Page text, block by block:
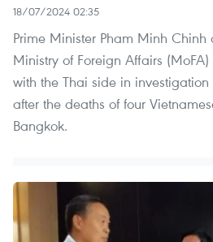
18/07/2024 02:35
Prime Minister Pham Minh Chinh
Ministry of Foreign Affairs
with the Thai side in
after the deaths of four
Bangkok.